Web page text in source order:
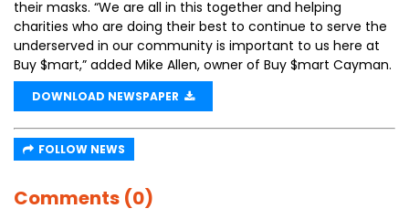
their masks. “We are all in this together and helping
charities who are doing their best to continue to serve the
underserved in our community is important to us here at
Buy $mart,” added Mike Allen, owner of Buy $mart Cayman.
DOWNLOAD NEWSPAPER
FOLLOW NEWS
Comments (0)